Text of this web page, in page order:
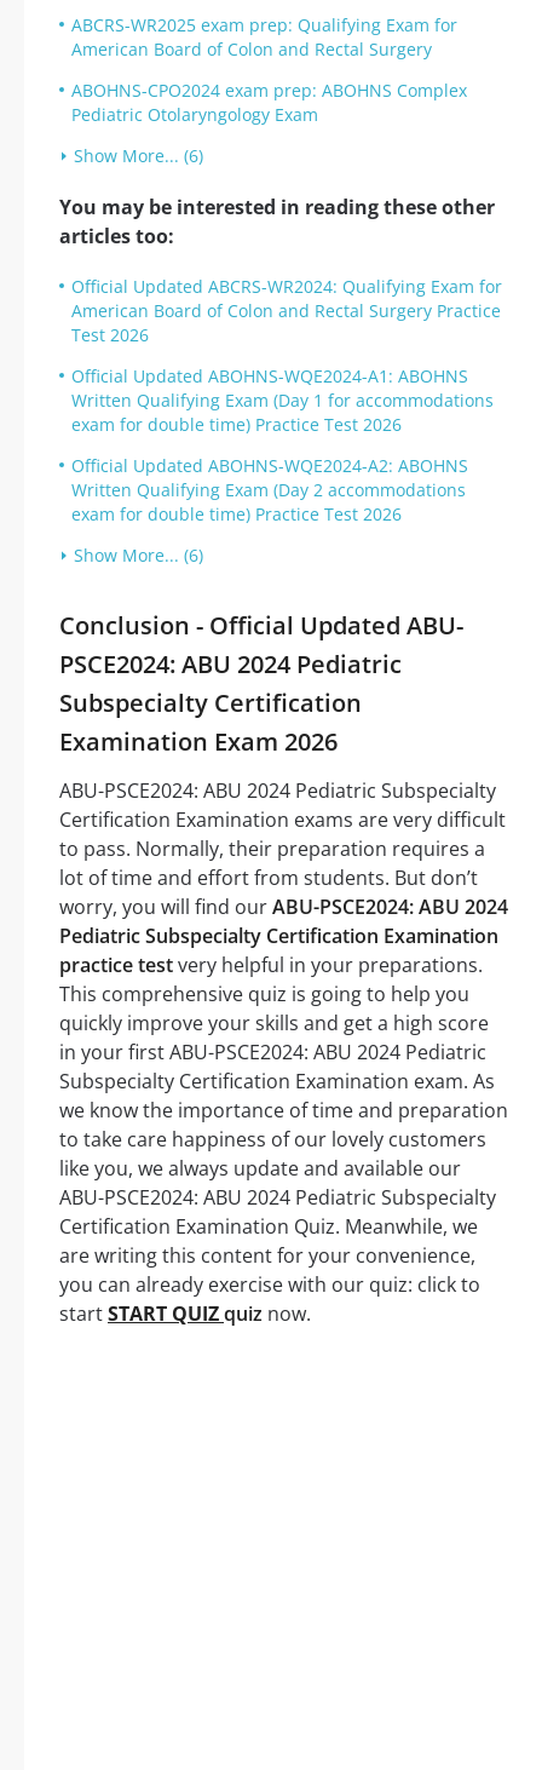
ABCRS-WR2025 exam prep: Qualifying Exam for
American Board of Colon and Rectal Surgery
ABOHNS-CPO2024 exam prep: ABOHNS Complex
Pediatric Otolaryngology Exam
Show More... (6)
You may be interested in reading these other
articles too:
Official Updated ABCRS-WR2024: Qualifying Exam for
American Board of Colon and Rectal Surgery Practice
Test 2026
Official Updated ABOHNS-WQE2024-A1: ABOHNS
Written Qualifying Exam (Day 1 for accommodations
exam for double time) Practice Test 2026
Official Updated ABOHNS-WQE2024-A2: ABOHNS
Written Qualifying Exam (Day 2 accommodations
exam for double time) Practice Test 2026
Show More... (6)
Conclusion - Official Updated ABU-
PSCE2024: ABU 2024 Pediatric
Subspecialty Certification
Examination Exam 2026
ABU-PSCE2024: ABU 2024 Pediatric Subspecialty
Certification Examination exams are very difficult
to pass. Normally, their preparation requires a
lot of time and effort from students. But don’t
worry, you will find ourABU-PSCE2024: ABU 2024
Pediatric Subspecialty Certification Examination
practice testvery helpful in your preparations.
This comprehensive quiz is going to help you
quickly improve your skills and get a high score
in your first ABU-PSCE2024: ABU 2024 Pediatric
Subspecialty Certification Examination exam. As
we know the importance of time and preparation
to take care happiness of our lovely customers
like you, we always update and available our
ABU-PSCE2024: ABU 2024 Pediatric Subspecialty
Certification Examination Quiz. Meanwhile, we
are writing this content for your convenience,
you can already exercise with our quiz: click to
startSTART QUIZquiz now.